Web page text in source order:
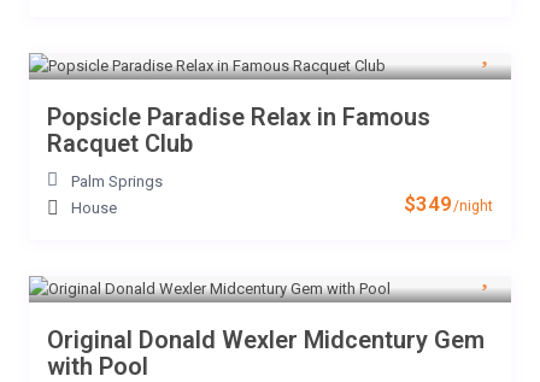
$349/night
Popsicle Paradise Relax in Famous
Racquet Club
Palm Springs
House
Original Donald Wexler Midcentury Gem
with Pool